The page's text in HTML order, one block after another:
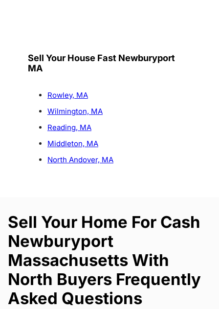
Sell Your House Fast Newburyport
MA
Rowley, MA
Wilmington, MA
Reading, MA
Middleton, MA
North Andover, MA
Sell Your Home For Cash
Newburyport
Massachusetts With
North Buyers Frequently
Asked Questions